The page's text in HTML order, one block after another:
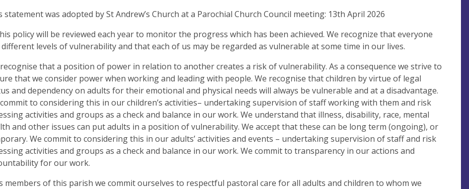
statement was adopted by St Andrew’s Church at a Parochial Church Council meeting: 13th April 2026
policy will be reviewed each year to monitor the progress which has been achieved. We recognize that everyone
different levels of vulnerability and that each of us may be regarded as vulnerable at some time in our lives.
that a position of power in relation to another creates a risk of vulnerability. As a consequence we strive to
that we consider power when working and leading with people. We recognise that children by virtue of legal
and dependency on adults for their emotional and physical needs will always be vulnerable and at a disadvantage.
to considering this in our children’s activities– undertaking supervision of staff working with them and risk
activities and groups as a check and balance in our work. We understand that illness, disability, race, mental
and other issues can put adults in a position of vulnerability. We accept that these can be long term (ongoing), or
We commit to considering this in our adults’ activities and events – undertaking supervision of staff and risk
activities and groups as a check and balance in our work. We commit to transparency in our actions and
for our work.
members of this parish we commit ourselves to respectful pastoral care for all adults and children to whom we